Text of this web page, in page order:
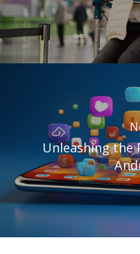
Unleashing the